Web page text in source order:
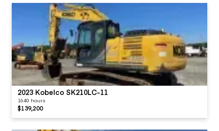
2023 Kobelco SK210LC-11
1640 hours
$139,200